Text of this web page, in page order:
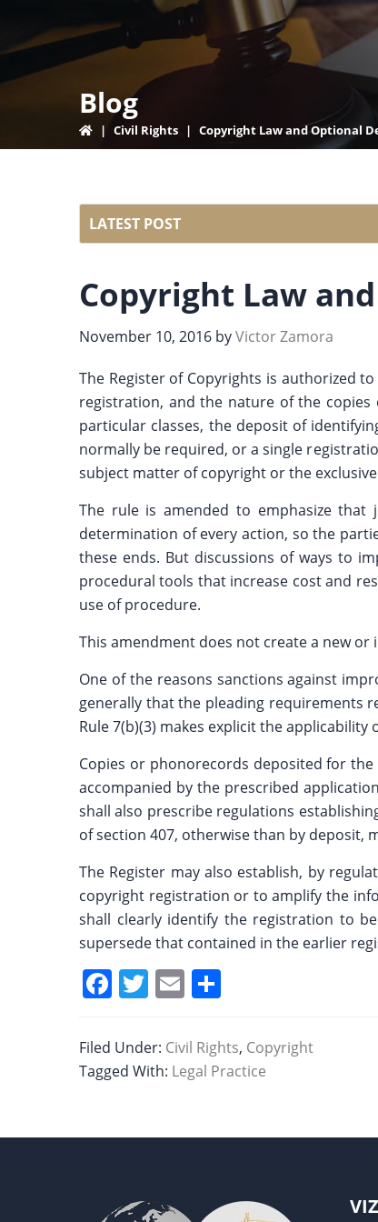
Blog
| Civil Rights | Copyright Law and Optional
Copyright Law
November 10, 2016 byVictor Zamora
The Register of Copyrights is authorized
registration, and the nature of the
particular classes, the deposit of
normally be required, or a single
subject matter of copyright or the
The rule is amended to emphasize
determination of every action, so the
these ends. But discussions of ways to
procedural tools that increase cost and
use of procedure.
This amendment does not create a new
One of the reasons sanctions against
generally that the pleading requirements
Rule 7(b)(3) makes explicit the
Copies or phonorecords deposited for
accompanied by the prescribed
shall also prescribe regulations
of section 407, otherwise than by deposit,
The Register may also establish, by
copyright registration or to amplify the
shall clearly identify the registration to
supersede that contained in the earlier
F
c
e
o
T
itt
er
E
ai
l
ar
e
Filed Under: Civil Rights, Copyright
Tagged With: Legal Practice